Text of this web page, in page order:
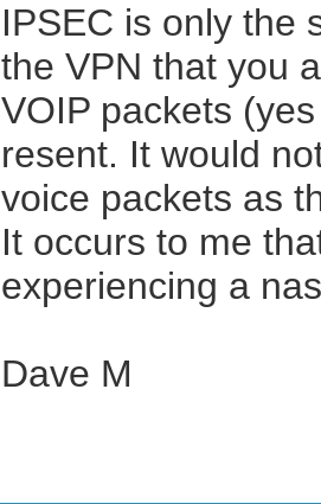
IPSEC is only the
the VPN that you
VOIP packets
resent. It would
voice packets as
It occurs to me
experiencing a
Dave M